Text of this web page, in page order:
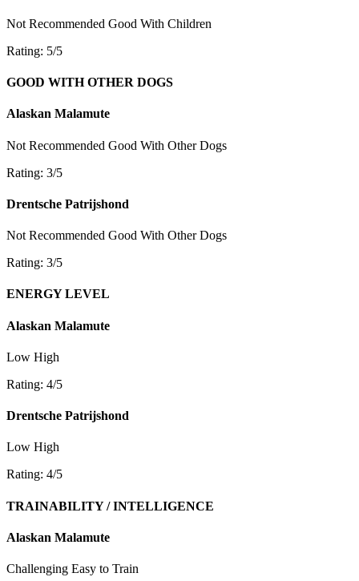
Not Recommended Good With Children
Rating: 5/5
GOOD WITH OTHER DOGS
Alaskan Malamute
Not Recommended Good With Other Dogs
Rating: 3/5
Drentsche Patrijshond
Not Recommended Good With Other Dogs
Rating: 3/5
ENERGY LEVEL
Alaskan Malamute
Low High
Rating: 4/5
Drentsche Patrijshond
Low High
Rating: 4/5
TRAINABILITY / INTELLIGENCE
Alaskan Malamute
Challenging Easy to Train